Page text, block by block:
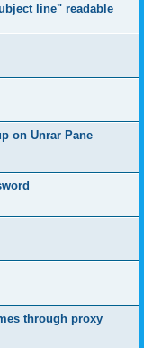
line" readable
on Unrar Pane
through proxy